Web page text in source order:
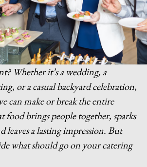
Whether it’s a wedding, a
or a casual backyard celebration,
can make or break the entire
food brings people together, sparks
leaves a lasting impression. But
what should go on your catering